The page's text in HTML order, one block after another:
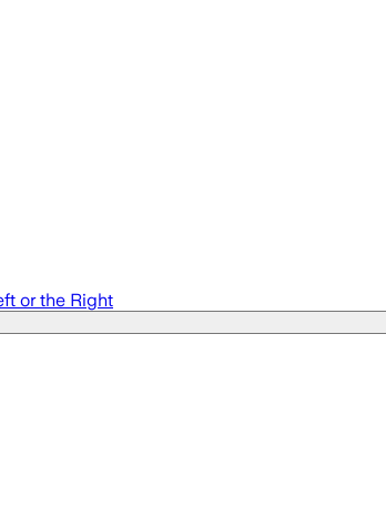
or the Right